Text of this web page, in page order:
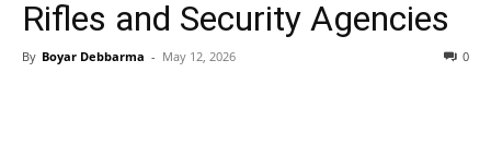
Rifles and Security Agencies
By Boyar Debbarma - May 12, 2026 0